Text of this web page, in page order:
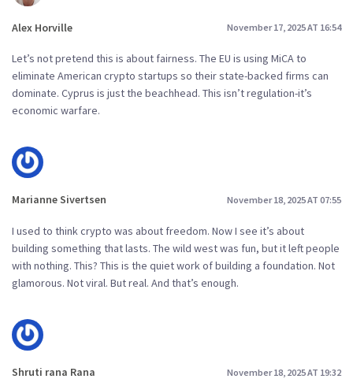
Alex Horville November 17, 2025 AT 16:54
Let’s not pretend this is about fairness. The EU is using MiCA to
eliminate American crypto startups so their state-backed firms can
dominate. Cyprus is just the beachhead. This isn’t regulation-it’s
economic warfare.
Marianne Sivertsen November 18, 2025 AT 07:55
I used to think crypto was about freedom. Now I see it’s about
building something that lasts. The wild west was fun, but it left people
with nothing. This? This is the quiet work of building a foundation. Not
glamorous. Not viral. But real. And that’s enough.
Shruti rana Rana November 18, 2025 AT 19:32